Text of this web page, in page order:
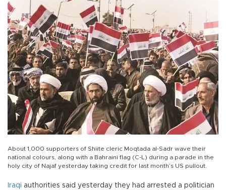
About 1,000 supporters of Shiite cleric Moqtada al-Sadr wave their
national colours, along with a Bahraini flag (C-L) during a parade in the
holy city of Najaf yesterday taking credit for last month’s US pullout.
Iraqi authorities said yesterday they had arrested a politician